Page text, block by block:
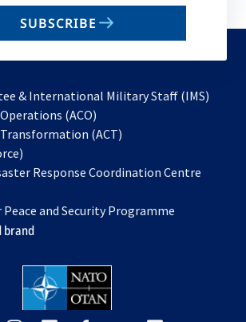
SUBSCRIBE
& International Military Staff (IMS)
(ACO)
in
new
(ACT)
a
tab
in
new
tab
Response Coordination Centre
Peace and Security Programme
brand